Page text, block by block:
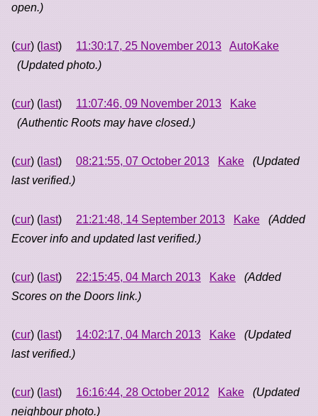
open.)
(cur) ( last) 11:30:17, 25 November 2013
AutoKake
(Updated photo.)
(cur) ( last) 11:07:46, 09 November 2013
Kake
(Authentic Roots may have closed.)
(cur) ( last) 08:21:55, 07 October 2013 Kake
(Updated
last verified.)
(cur) ( last) 21:21:48, 14 September 2013 Kake
(Added
Ecover info and updated last verified.)
(cur) ( last) 22:15:45, 04 March 2013 Kake
(Added
Scores on the Doors link.)
(cur) ( last) 14:02:17, 04 March 2013 Kake
(Updated
last verified.)
(cur) ( last) 16:16:44, 28 October 2012 Kake
(Updated
neighbour photo.)